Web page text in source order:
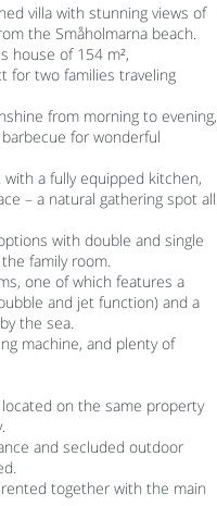
villa with stunning views of
the Småholmarna beach.
house of 154 m²,
for two families traveling
from morning to evening,
for wonderful
a fully equipped kitchen,
– a natural gathering spot all
with double and single
family room.
one of which features a
and jet function) and a
the sea.
machine, and plenty of
on the same property
and secluded outdoor
together with the main